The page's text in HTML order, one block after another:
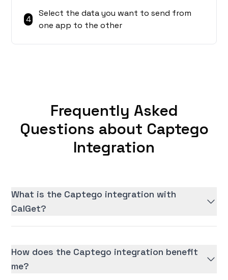
4
Select the data you want to send from
one app to the other
Frequently Asked
Questions about Captego
Integration
What is the Captego integration with
CalGet?
How does the Captego integration benefit
me?